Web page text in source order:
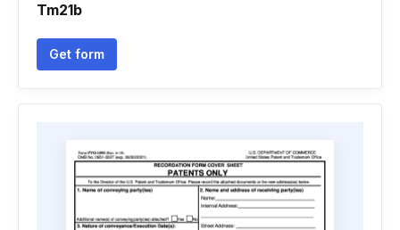
Tm21b
Get form